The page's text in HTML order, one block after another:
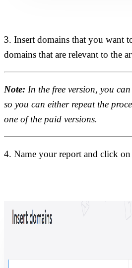
3. Insert domains that you want
domains that are relevant to the
Note: In the free version, you
so you can either repeat the
one of the paid versions.
4. Name your report and click on